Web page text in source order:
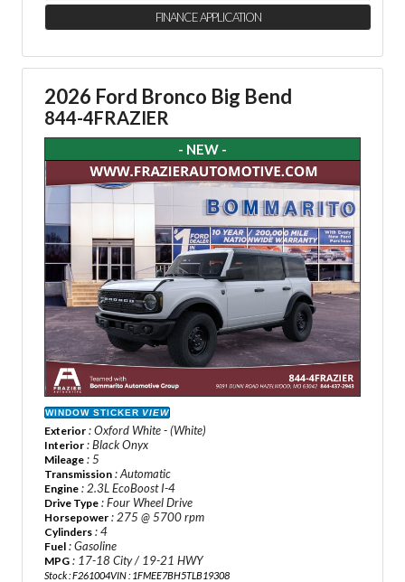
FINANCE APPLICATION
2026 Ford Bronco Big Bend
844-4FRAZIER
- NEW -
WINDOW STICKER VIEW
Exterior : Oxford White - (White)
Interior : Black Onyx
Mileage : 5
Transmission : Automatic
Engine : 2.3L EcoBoost I-4
Drive Type : Four Wheel Drive
Horsepower : 275 @ 5700 rpm
Cylinders : 4
Fuel : Gasoline
MPG : 17-18 City / 19-21 HWY
Stock : F261004VIN : 1FMEE7BH5TLB19308